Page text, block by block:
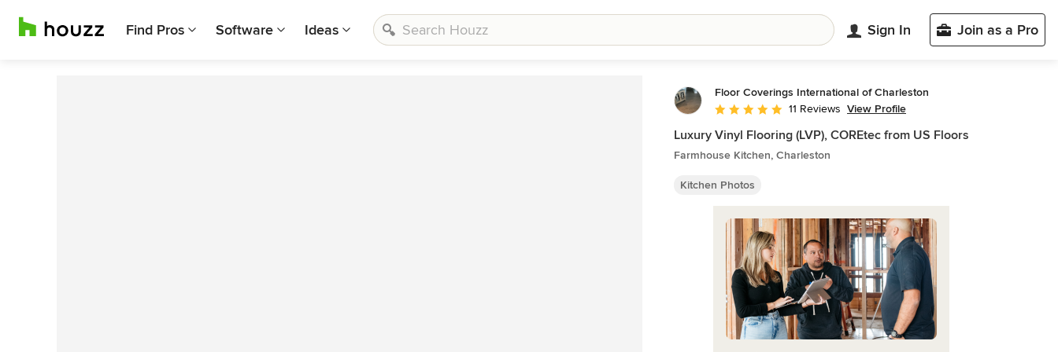
Find Pros Software Ideas Sign In Join as a Pro
Floor Coverings International of Charleston
Average rating: 4.9 out of 5 stars
11 Reviews View Profile
Luxury Vinyl Flooring (LVP), COREtec from US Floors
Farmhouse Kitchen, Charleston
Kitchen Photos